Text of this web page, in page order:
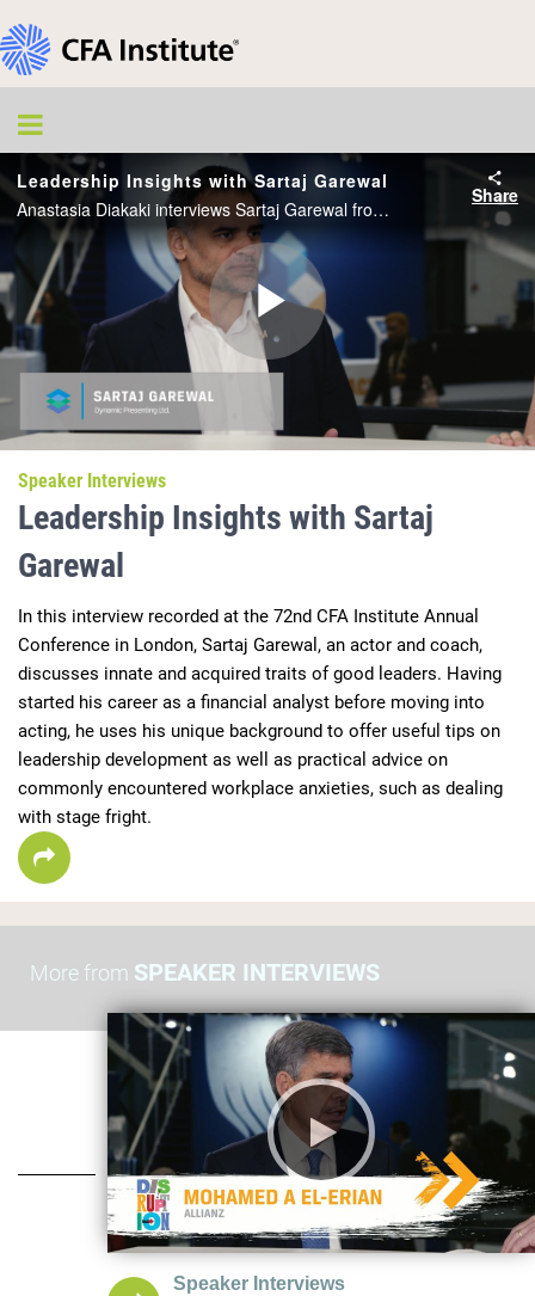
Leadership Insights with Sartaj Garewal
Anastasia Diakaki interviews Sartaj Garewal from the CFA Institute Conference Live studio.
Share
Play
Speaker Interviews
Leadership Insights with Sartaj
Garewal
In this interview recorded at the 72nd CFA Institute Annual
Conference in London, Sartaj Garewal, an actor and coach,
discusses innate and acquired traits of good leaders. Having
started his career as a financial analyst before moving into
acting, he uses his unique background to offer useful tips on
leadership development as well as practical advice on
commonly encountered workplace anxieties, such as dealing
with stage fright.
More from SPEAKER INTERVIEWS
Speaker Interviews